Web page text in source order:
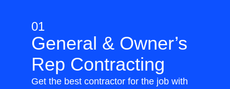
01
General & Owner’s
Rep Contracting
Get the best contractor for the job with